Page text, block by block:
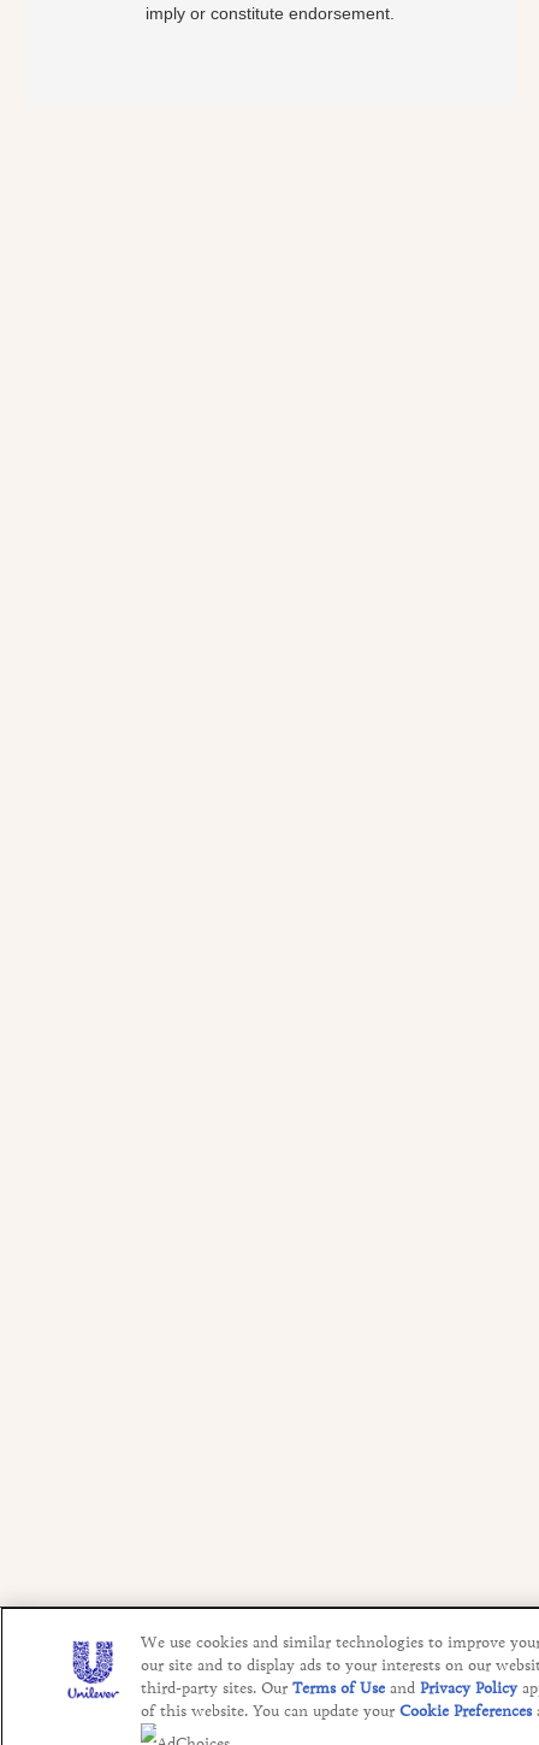
imply or constitute endorsement.
We use cookies and similar technologies to improve
our site and to display ads to your interests on our
third-party sites. Our Terms of Use and Privacy Policy
of this website. You can update your Cookie Preferences